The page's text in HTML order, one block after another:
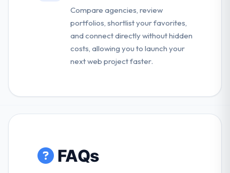
Compare agencies, review
portfolios, shortlist your favorites,
and connect directly without hidden
costs, allowing you to launch your
next web project faster.
FAQs